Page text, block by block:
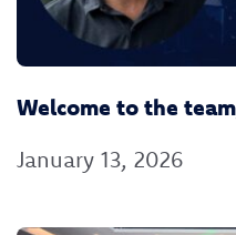
Welcome to the
January 13, 2026